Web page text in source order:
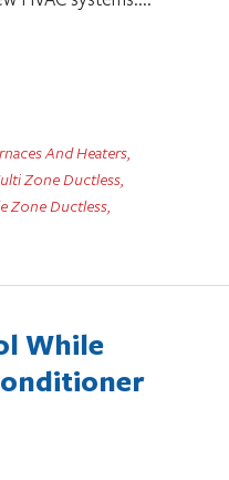
And Heaters,
Zone Ductless,
Zone Ductless,
While